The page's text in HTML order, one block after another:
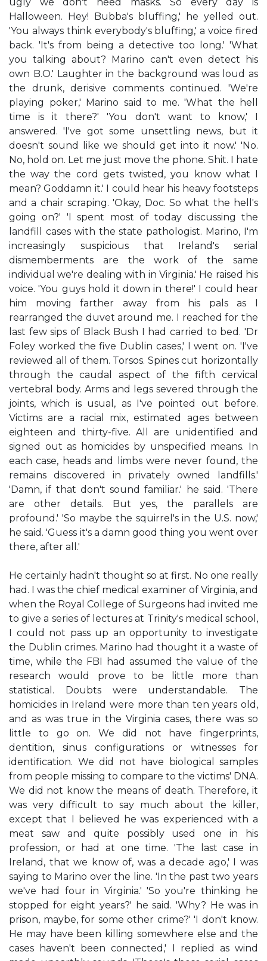
Halloween. Hey! Bubba's bluffing,' he yelled out.
'You always think everybody's bluffing,' a voice fired
back. 'It's from being a detective too long.' 'What
you talking about? Marino can't even detect his
own B.O.' Laughter in the background was loud as
the drunk, derisive comments continued. 'We're
playing poker,' Marino said to me. 'What the hell
time is it there?' 'You don't want to know,' I
answered. 'I've got some unsettling news, but it
doesn't sound like we should get into it now.' 'No.
No, hold on. Let me just move the phone. Shit. I hate
the way the cord gets twisted, you know what I
mean? Goddamn it.' I could hear his heavy footsteps
and a chair scraping. 'Okay, Doc. So what the hell's
going on?' 'I spent most of today discussing the
landfill cases with the state pathologist. Marino, I'm
increasingly suspicious that Ireland's serial
dismemberments are the work of the same
individual we're dealing with in Virginia.' He raised his
voice. 'You guys hold it down in there!' I could hear
him moving farther away from his pals as I
rearranged the duvet around me. I reached for the
last few sips of Black Bush I had carried to bed. 'Dr
Foley worked the five Dublin cases,' I went on. 'I've
reviewed all of them. Torsos. Spines cut horizontally
through the caudal aspect of the fifth cervical
vertebral body. Arms and legs severed through the
joints, which is usual, as I've pointed out before.
Victims are a racial mix, estimated ages between
eighteen and thirty-five. All are unidentified and
signed out as homicides by unspecified means. In
each case, heads and limbs were never found, the
remains discovered in privately owned landfills.'
'Damn, if that don't sound familiar.' he said. 'There
are other details. But yes, the parallels are
profound.' 'So maybe the squirrel's in the U.S. now,'
he said. 'Guess it's a damn good thing you went over
there, after all.'
He certainly hadn't thought so at first. No one really
had. I was the chief medical examiner of Virginia, and
when the Royal College of Surgeons had invited me
to give a series of lectures at Trinity's medical school,
I could not pass up an opportunity to investigate
the Dublin crimes. Marino had thought it a waste of
time, while the FBI had assumed the value of the
research would prove to be little more than
statistical. Doubts were understandable. The
homicides in Ireland were more than ten years old,
and as was true in the Virginia cases, there was so
little to go on. We did not have fingerprints,
dentition, sinus configurations or witnesses for
identification. We did not have biological samples
from people missing to compare to the victims' DNA.
We did not know the means of death. Therefore, it
was very difficult to say much about the killer,
except that I believed he was experienced with a
meat saw and quite possibly used one in his
profession, or had at one time. 'The last case in
Ireland, that we know of, was a decade ago,' I was
saying to Marino over the line. 'In the past two years
we've had four in Virginia.' 'So you're thinking he
stopped for eight years?' he said. 'Why? He was in
prison, maybe, for some other crime?' 'I don't know.
He may have been killing somewhere else and the
cases haven't been connected,' I replied as wind